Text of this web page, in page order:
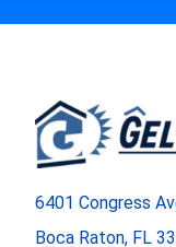
6401 Congress
Boca Raton, FL